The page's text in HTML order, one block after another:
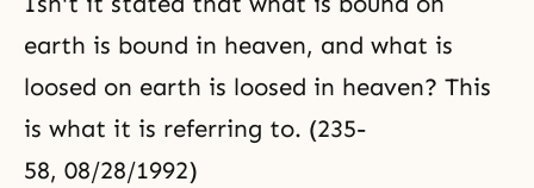
earth is bound in heaven, and what is
loosed on earth is loosed in heaven? This
is what it is referring to. (235-
58, 08/28/1992)